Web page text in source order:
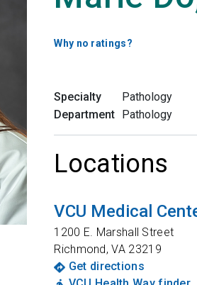
Why no ratings?
Specialty
Pathology
Department Pathology
Locations
VCU Medical
1200 E. Marshall Street
Richmond,VA 23219
Get directions